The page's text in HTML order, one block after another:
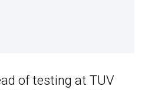
of testing at TUV